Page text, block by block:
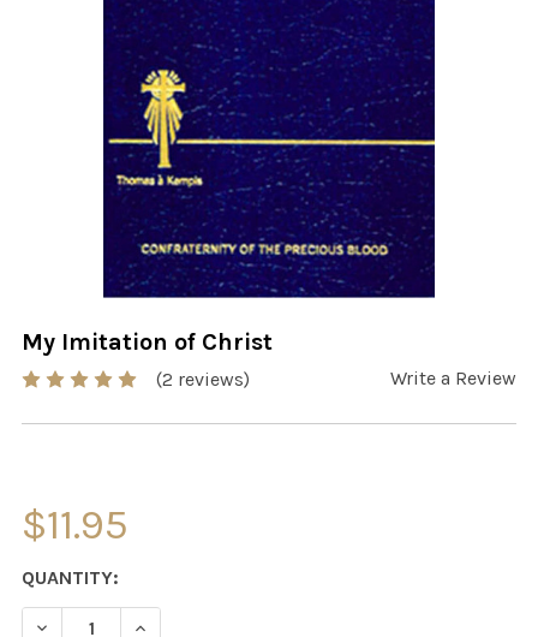
My Imitation of Christ
(2 reviews) Write a Review
$11.95
CURRENT
STOCK:
QUANTITY:
DECREASE QUANTITY OF MY IMITATION OF CHRIST
INCREASE QUANTITY OF MY IMITATION OF